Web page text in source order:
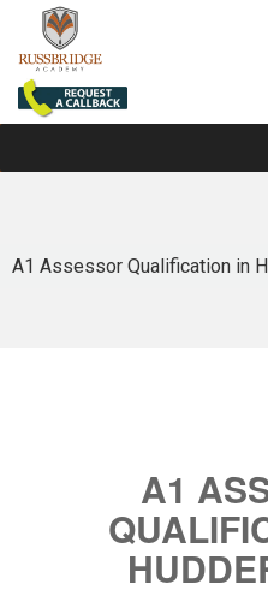
A1 Assessor Qualification in
A1